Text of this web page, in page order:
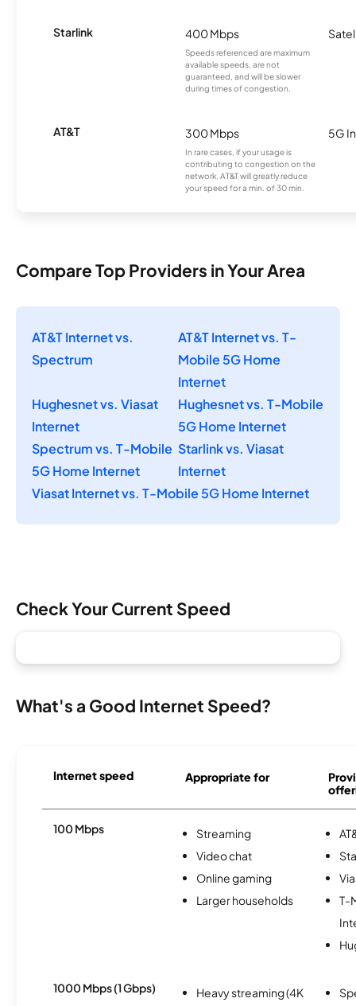
Starlink 400 Mbps
Speeds referenced are maximum
available speeds, are not
guaranteed, and will be slower
during times of congestion.
AT&T 300 Mbps
In rare cases, if your usage is
contributing to congestion on the
network, AT&T will greatly reduce
your speed for a min. of 30 min.
5G
Compare Top Providers in Your Area
AT&T Internet vs.
Spectrum
AT&T Internet vs. T-
Mobile 5G Home
Internet
Hughesnet vs. Viasat
Internet
Hughesnet vs. T-Mobile
5G Home Internet
Spectrum vs. T-Mobile
5G Home Internet
Starlink vs. Viasat
Internet
Viasat Internet vs. T-Mobile 5G Home Internet
Check Your Current Speed
What's a Good Internet Speed?
Internet speed Appropriate for
100 Mbps
Streaming
Video chat
Online gaming
Larger households
T-
1000 Mbps (1 Gbps)
Heavy streaming (4K